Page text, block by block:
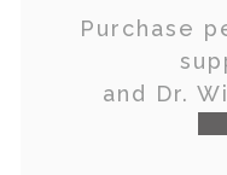
Purchase
and Dr.